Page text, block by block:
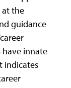
at the
guidance
have innate
indicates